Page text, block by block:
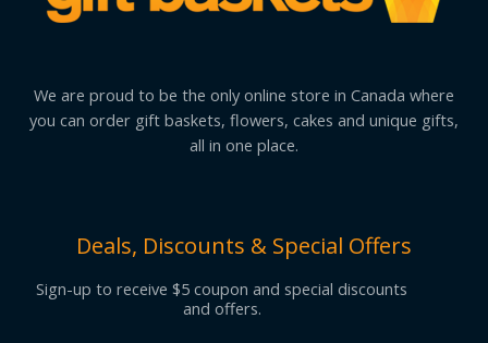
We are proud to be the only online store in Canada where
you can order gift baskets, flowers, cakes and unique gifts,
all in one place.
Deals, Discounts & Special Offers
Sign-up to receive $5 coupon and special discounts
and offers.